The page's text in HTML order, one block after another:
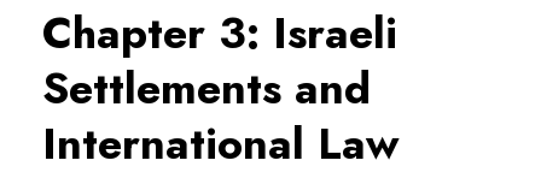
Chapter 3: Israeli
Settlements and
International Law